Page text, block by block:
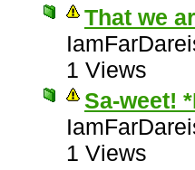
That we
1 Views
Sa-weet!
1 Views